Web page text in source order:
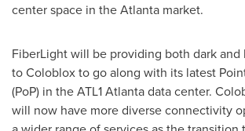
center space in theAtlanta market.
FiberLight will be providing both dark and
to Coloblox to go along with its latest
(PoP) in the ATL1Atlantadata center.
will now have more diverse connectivity